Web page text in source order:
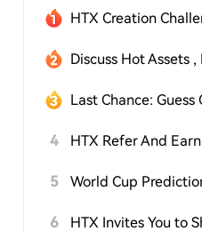
4 HTX Refer And Earn
5
6